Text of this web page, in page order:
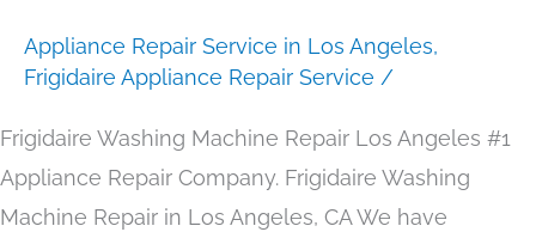
Appliance Repair Service in Los Angeles,
Frigidaire Appliance Repair Service /
Frigidaire Washing Machine Repair Los Angeles #1
Appliance Repair Company. Frigidaire Washing
Machine Repair in Los Angeles, CA We have